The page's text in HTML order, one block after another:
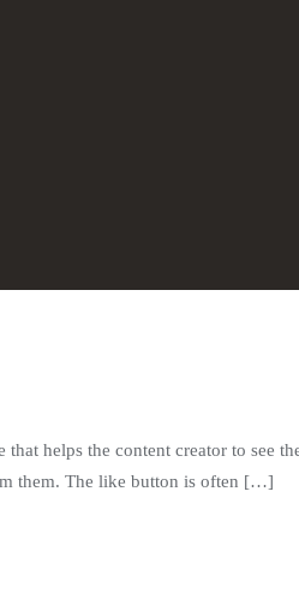
helps the content creator to see
them. The like button is often […]